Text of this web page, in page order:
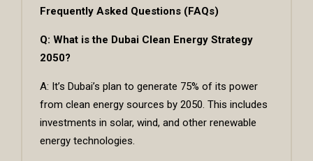
Frequently Asked Questions (FAQs)
Q: What is the Dubai Clean Energy Strategy
2050?
A: It’s Dubai’s plan to generate 75% of its power
from clean energy sources by 2050. This includes
investments in solar, wind, and other renewable
energy technologies.